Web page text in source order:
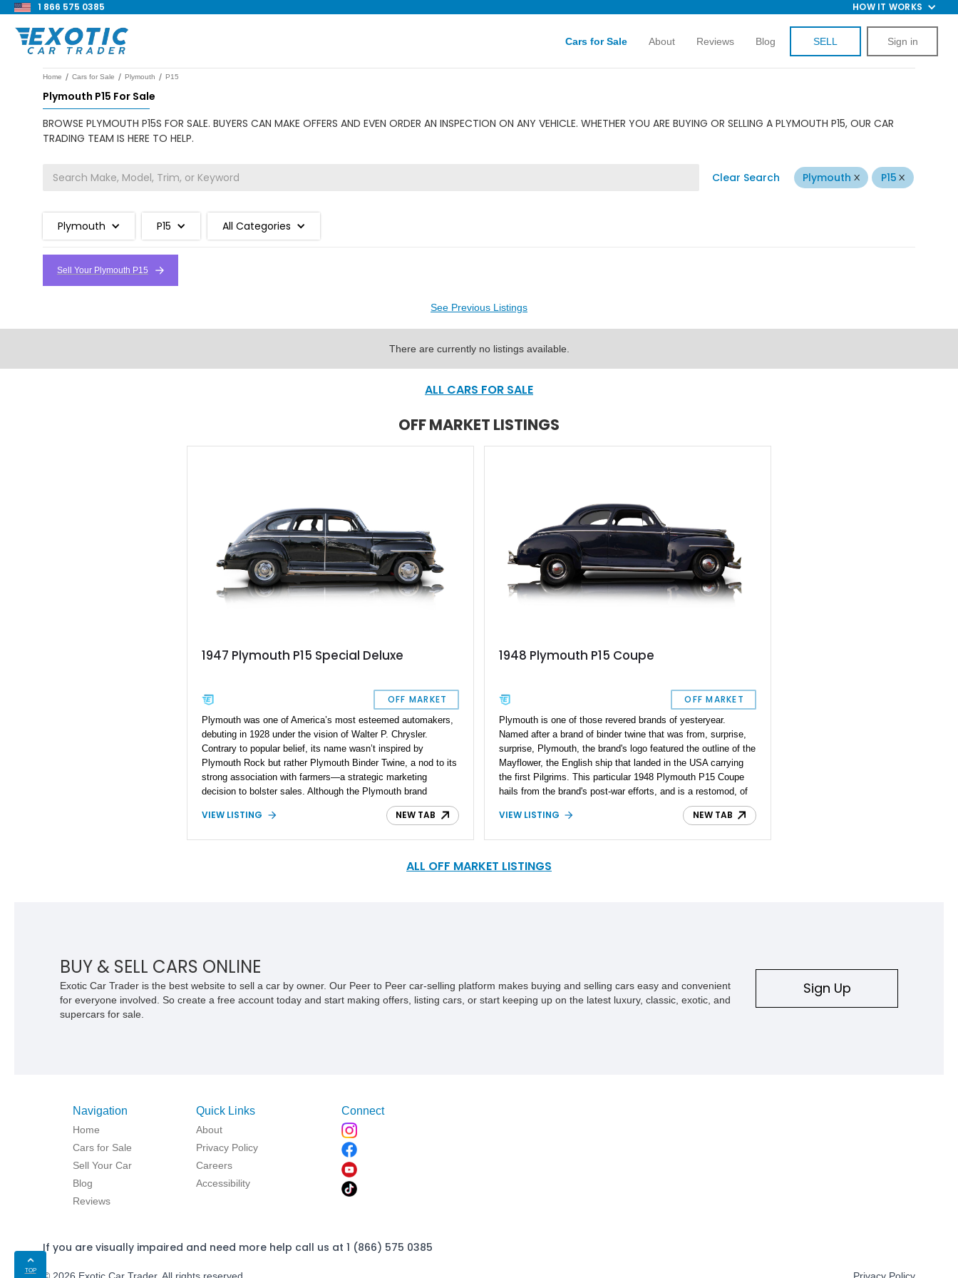
1 866 575 0385 HOW IT WORKS
Cars for Sale About Reviews Blog SELL Sign in
Home / Cars for Sale / Plymouth / P15
Plymouth P15 For Sale
BROWSE PLYMOUTH P15S FOR SALE. BUYERS CAN MAKE OFFERS AND EVEN ORDER AN INSPECTION ON ANY VEHICLE. WHETHER YOU ARE BUYING OR SELLING A PLYMOUTH P15, OUR CAR
TRADING TEAM IS HERE TO HELP.
Clear Search Plymouth P15
Plymouth P15 All Categories
Sell Your Plymouth P15
See Previous Listings
There are currently no listings available.
ALL CARS FOR SALE
OFF MARKET LISTINGS
1947 Plymouth P15 Special Deluxe
OFF MARKET
Plymouth was one of America’s most esteemed automakers,
debuting in 1928 under the vision of Walter P. Chrysler.
Contrary to popular belief, its name wasn’t inspired by
Plymouth Rock but rather Plymouth Binder Twine, a nod to its
strong association with farmers—a strategic marketing
decision to bolster sales. Although the Plymouth brand
ceased production in 2001, its legacy thrives in classic
models like this meticulously restored 1947 Plymouth P15
performance, making it a coveted collectible ready for its next
VIEW LISTING NEW TAB
1948 Plymouth P15 Coupe
OFF MARKET
Plymouth is one of those revered brands of yesteryear.
Named after a brand of binder twine that was from, surprise,
surprise, Plymouth, the brand's logo featured the outline of the
Mayflower, the English ship that landed in the USA carrying
the first Pilgrims. This particular 1948 Plymouth P15 Coupe
hails from the brand's post-war efforts, and is a restomod, of
sorts. With a comprehensive restoration and refinements
added, it's a great classic car to drive while enjoying some
brings to the table.
VIEW LISTING NEW TAB
ALL OFF MARKET LISTINGS
TOP
BUY & SELL CARS ONLINE
Exotic Car Trader is the best website to sell a car by owner. Our Peer to Peer car-selling platform makes buying and selling cars easy and convenient
for everyone involved. So create a free account today and start making offers, listing cars, or start keeping up on the latest luxury, classic, exotic, and
supercars for sale.
Sign Up
Navigation
Home
Cars for Sale
Sell Your Car
Blog
Reviews
Quick Links
About
Privacy Policy
Careers
Accessibility
Connect
If you are visually impaired and need more help call us at 1 (866) 575 0385
© 2026 Exotic Car Trader. All rights reserved Privacy Policy